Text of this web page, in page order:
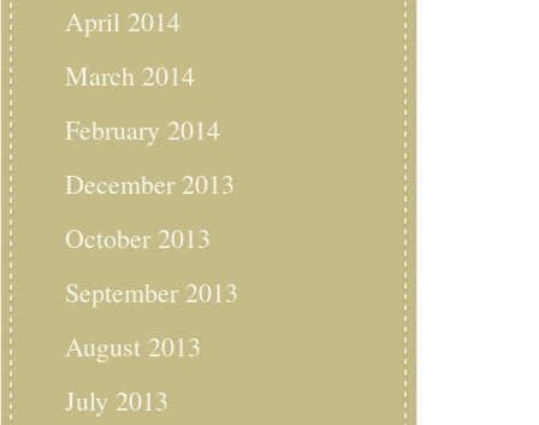
April 2014
March 2014
February 2014
December 2013
October 2013
September 2013
August 2013
July 2013